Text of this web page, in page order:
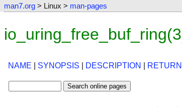
man7.org > Linux > man-pages
NAME SYNOPSIS DESCRIPTION